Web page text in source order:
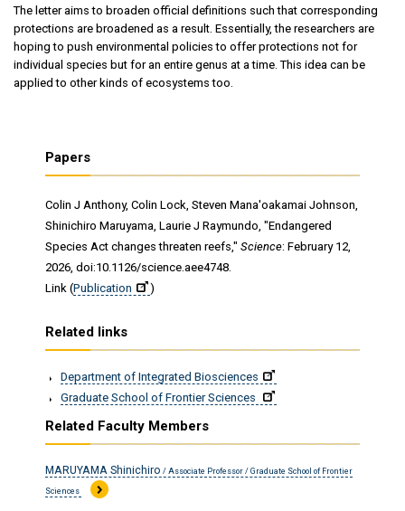
The letter aims to broaden official definitions such that corresponding
protections are broadened as a result. Essentially, the researchers are
hoping to push environmental policies to offer protections not for
individual species but for an entire genus at a time. This idea can be
applied to other kinds of ecosystems too.
Papers
Colin J Anthony, Colin Lock, Steven Mana'oakamai Johnson,
Shinichiro Maruyama, Laurie J Raymundo, "Endangered
Species Act changes threaten reefs," Science: February 12,
2026, doi:10.1126/science.aee4748.
Link (Publication )
Related links
Department of Integrated Biosciences
Graduate School of Frontier Sciences
Related Faculty Members
MARUYAMA Shinichiro / Associate Professor / Graduate School of Frontier
Sciences